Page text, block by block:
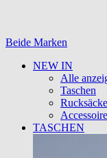
Beide Marken
NEW IN
Alle
Taschen
Rucksäcke
TASCHEN